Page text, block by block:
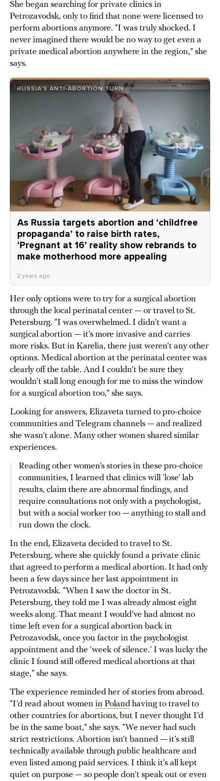
She began searching for private clinics in
Petrozavodsk, only to find that none were licensed to
perform abortions anymore. “I was truly shocked. I
never imagined there would be no way to get even a
private medical abortion anywhere in the region,” she
says.
RUSSIA'S ANTI-ABORTION TURN
As Russia targets abortion and ‘childfree
propaganda’ to raise birth rates,
‘Pregnant at 16’ reality show rebrands to
make motherhood more appealing
2 years ago
Her only options were to try for a surgical abortion
through the local perinatal center — or travel to St.
Petersburg. “I was overwhelmed. I didn’t want a
surgical abortion — it’s more invasive and carries
more risks. But in Karelia, there just weren’t any other
options. Medical abortion at the perinatal center was
clearly off the table. And I couldn’t be sure they
wouldn’t stall long enough for me to miss the window
for a surgical abortion too,” she says.
Looking for answers, Elizaveta turned to pro-choice
communities and Telegram channels — and realized
she wasn’t alone. Many other women shared similar
experiences.
Reading other women’s stories in these pro-choice
communities, I learned that clinics will ‘lose’ lab
results, claim there are abnormal findings, and
require consultations not only with a psychologist,
but with a social worker too — anything to stall and
run down the clock.
In the end, Elizaveta decided to travel to St.
Petersburg, where she quickly found a private clinic
that agreed to perform a medical abortion. It had only
been a few days since her last appointment in
Petrozavodsk. “When I saw the doctor in St.
Petersburg, they told me I was already almost eight
weeks along. That meant I would’ve had almost no
time left even for a surgical abortion back in
Petrozavodsk, once you factor in the psychologist
appointment and the ‘week of silence.’ I was lucky the
clinic I found still offered medical abortions at that
stage,” she says.
The experience reminded her of stories from abroad.
“I’d read about women in Poland having to travel to
other countries for abortions, but I never thought I’d
be in the same boat,” she says. “We never had such
strict restrictions. Abortion isn’t banned — it’s still
technically available through public healthcare and
even listed among paid services. I think it’s all kept
quiet on purpose — so people don’t speak out or even